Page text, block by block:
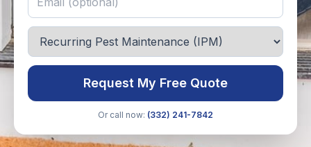
Request My Free Quote
Or call now: (332) 241-7842